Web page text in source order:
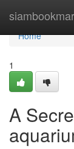
Home
Home
1
A